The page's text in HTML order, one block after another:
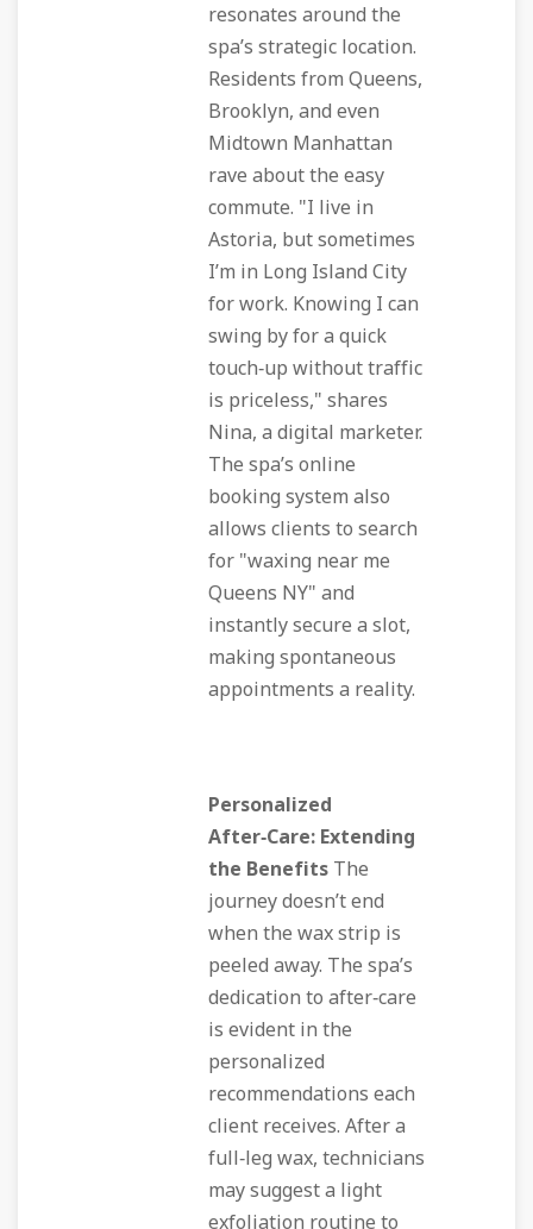
resonates around the
spa’s strategic location.
Residents from Queens,
Brooklyn, and even
Midtown Manhattan
rave about the easy
commute. "I live in
Astoria, but sometimes
I’m in Long Island City
for work. Knowing I can
swing by for a quick
touch‑up without traffic
is priceless," shares
Nina, a digital marketer.
The spa’s online
booking system also
allows clients to search
for "waxing near me
Queens NY" and
instantly secure a slot,
making spontaneous
appointments a reality.
Personalized
After‑Care: Extending
the Benefits The
journey doesn’t end
when the wax strip is
peeled away. The spa’s
dedication to after‑care
is evident in the
personalized
recommendations each
client receives. After a
full‑leg wax, technicians
may suggest a light
exfoliation routine to